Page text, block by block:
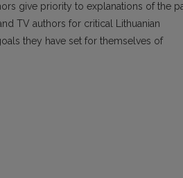
give priority to explanations of the
TV authors for critical Lithuanian
they have set for themselves of